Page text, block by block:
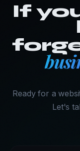
If
Ready for a
Let's